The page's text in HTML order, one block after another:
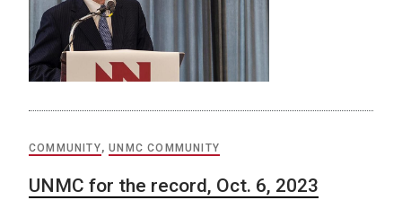
COMMUNITY,UNMC COMMUNITY
UNMC for the record, Oct. 6, 2023